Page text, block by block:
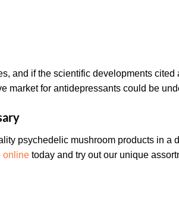
and if the scientific developments
market for antidepressants could be
psychedelic mushroom products in a
online today and try out our unique